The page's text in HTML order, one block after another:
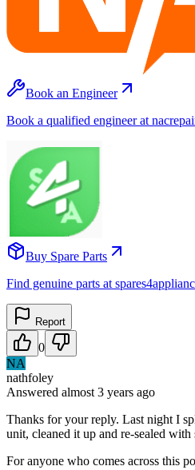
Book an Engineer
Book a qualified engineer at
Buy Spare Parts
Find genuine parts at
Report
0
NA
nathfoley
Answered almost 3 years ago
Thanks for your reply. Last night I
unit, cleaned it up and re-sealed with
For anyone who comes across this